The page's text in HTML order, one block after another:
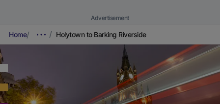
Advertisement
Home Holytown to Barking Riverside